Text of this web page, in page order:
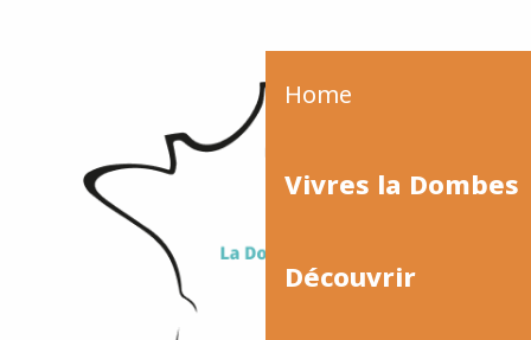
Home
Vivres la Dombes
Découvrir